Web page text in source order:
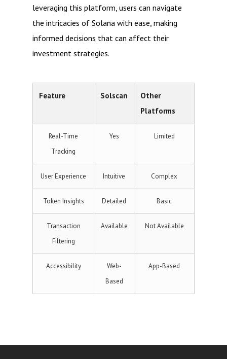
leveraging this platform, users can navigate
the intricacies of Solana with ease, making
informed decisions that can affect their
investment strategies.
Feature Solscan
Other
Platforms
Real-Time
Tracking
Yes Limited
User Experience Intuitive Complex
Token Insights Detailed Basic
Transaction
Filtering
Available Not Available
Accessibility
Web-
Based
App-Based